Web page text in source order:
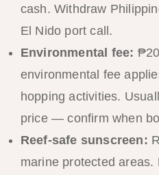
cash. Withdraw
El Nido port call.
Environmental fee:
environmental fee
hopping activities.
price — confirm when
Reef-safe sunscreen:
marine protected areas.